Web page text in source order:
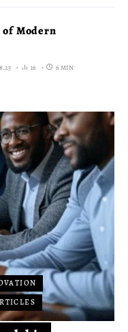
of Modern
16 6 MIN